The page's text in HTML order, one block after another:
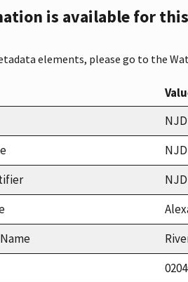
is available for
elements, please go to the